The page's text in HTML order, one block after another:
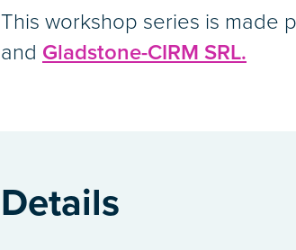
This workshop series is made
and Gladstone-CIRM SRL.
Details